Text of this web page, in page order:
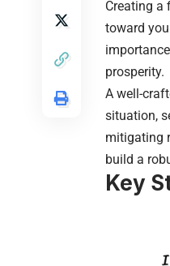
Creating a
toward
prosperity.
A well-
situation,
mitigating
build a
Key